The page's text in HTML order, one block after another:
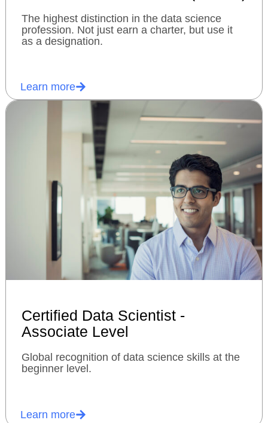
The highest distinction in the data science
profession. Not just earn a charter, but use it
as a designation.
Learn more
Certified Data Scientist -
Associate Level
Global recognition of data science skills at the
beginner level.
Learn more